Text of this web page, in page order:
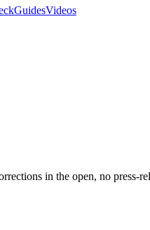
GuidesVideos
in the open, no press-